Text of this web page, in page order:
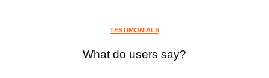
TESTIMONIALS
What do users say?